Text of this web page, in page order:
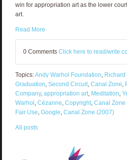
win for appropriation art as the lower
art.
Read More
0 Comments Click here to read/write
Topics:Andy Warhol Foundation, Richard
Graduation, Second Circuit, Canal Zone,
Company, appropriation art, Meditation,
Warhol , Cézanne, Copyright, Canal Zone
Fair Use, Google, Canal Zone (2007)
All posts